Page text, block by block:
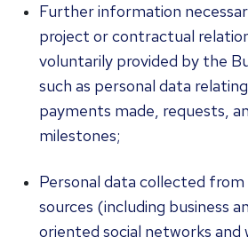
Further information
project or contractual
voluntarily provided by the
such as personal data
payments made, requests,
milestones;
Personal data collected from
sources (including business
oriented social networks